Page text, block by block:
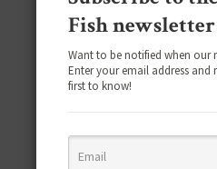
Fish
Want to be notified when our
Enter your email address and
first to know!